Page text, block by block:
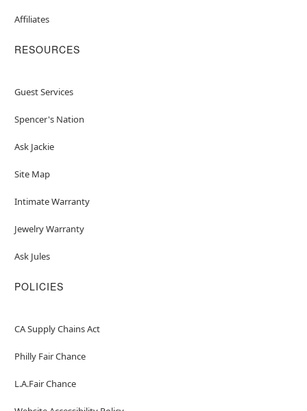
Affiliates
RESOURCES
Guest Services
Spencer's Nation
Ask Jackie
Site Map
Intimate Warranty
Jewelry Warranty
Ask Jules
POLICIES
CA Supply Chains Act
Philly Fair Chance
L.A.Fair Chance